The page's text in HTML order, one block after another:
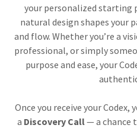
your personalized starting
natural design shapes your
and flow. Whether you’re a
professional, or simply
purpose and ease, your
Once you receive your
a Discovery Call— a chance